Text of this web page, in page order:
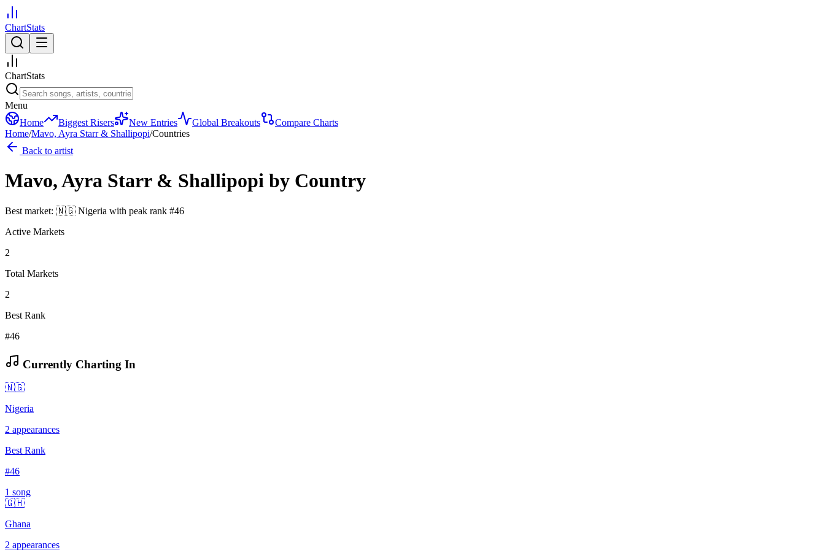
ChartStats
ChartStats
Menu
Home
Biggest Risers New Entries Global Breakouts
Compare Charts
Home/Mavo, Ayra Starr & Shallipopi/Countries
Back to artist
Mavo, Ayra Starr & Shallipopi by Country
Best market: 🇳🇬 Nigeria with peak rank #46
Active Markets
2
Total Markets
2
Best Rank
#46
Currently Charting In
🇳🇬
Nigeria
2 appearances
Best Rank
#46
1 song
🇬🇭
Ghana
2 appearances